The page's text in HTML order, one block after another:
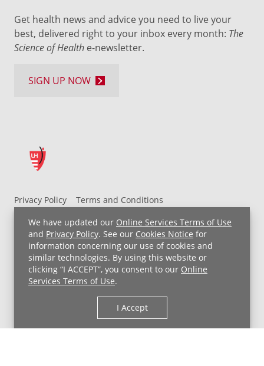
We have updated our Online Services Terms of Use
and Privacy Policy. See our Cookies Notice for
information concerning our use of cookies and
similar technologies. By using this website or
clicking “I ACCEPT”, you consent to our Online
Services Terms of Use.
I Accept
Privacy Policy
Terms and Conditions
UH MyChart Terms and Conditions
HIPAA Notice
Non-Discrimination Notice
For Employees
Price Transparency
Copyright © 2026 University Hospitals
Get health news and advice you need to live your
best, delivered right to your inbox every month: The
Science of Health e-newsletter.
SIGN UP NOW